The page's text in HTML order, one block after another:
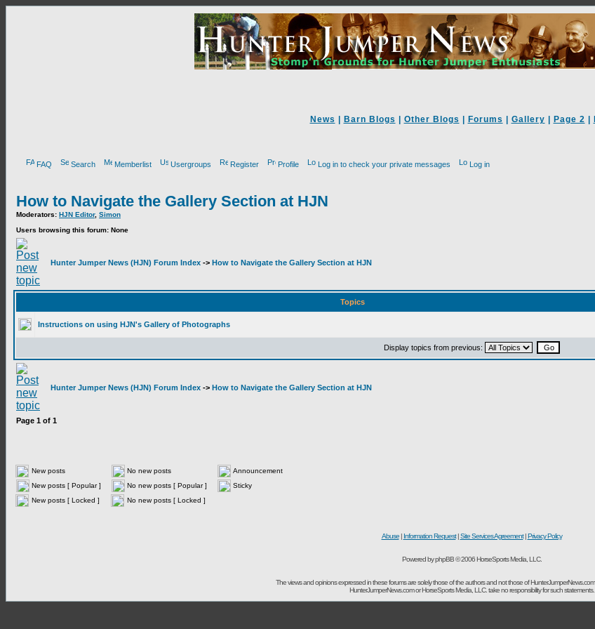
News Barn Blogs Other Blogs Forums Gallery Page 2
FAQ Search Memberlist Usergroups Register Profile Log in to check your private messages Log in
How to Navigate the Gallery Section at HJN
Moderators: HJN Editor, Simon
Users browsing this forum: None
Hunter Jumper News (HJN) Forum Index -> How to Navigate the Gallery Section at HJN
Topics
Instructions on using HJN's Gallery of Photographs
Display topics from previous:
Hunter Jumper News (HJN) Forum Index -> How to Navigate the Gallery Section at HJN
Page 1 of 1
New posts No new posts
Announcement
New posts [ Popular ]
No new posts [ Popular ]
Sticky
New posts [ Locked ]
No new posts [ Locked ]
Abuse| Information Request|Site Services Agreement|Privacy Policy
Powered by phpBB © 2006 HorseSports Media, LLC.
The views and opinions expressed in these forums are solely those of the authors and not those of
HunterJumperNews.com or HorseSports Media, LLC. take no responsibility for such statements.